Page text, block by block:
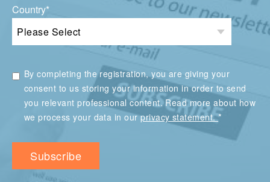
Country*
By completing the registration, you are giving your
consent to us storing your information in order to send
you relevant professional content. Read more about how
we process your data in ourprivacy statement.*